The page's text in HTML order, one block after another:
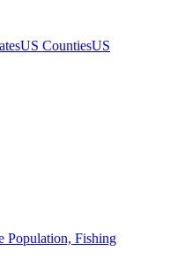
US CountiesUS
Population, Fishing